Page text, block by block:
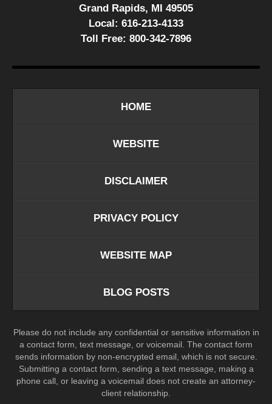
Grand Rapids, MI 49505
Local: 616-213-4133
Toll Free: 800-342-7896
HOME
WEBSITE
DISCLAIMER
PRIVACY POLICY
WEBSITE MAP
BLOG POSTS
Please do not include any confidential or sensitive information in
a contact form, text message, or voicemail. The contact form
sends information by non-encrypted email, which is not secure.
Submitting a contact form, sending a text message, making a
phone call, or leaving a voicemail does not create an attorney-
client relationship.